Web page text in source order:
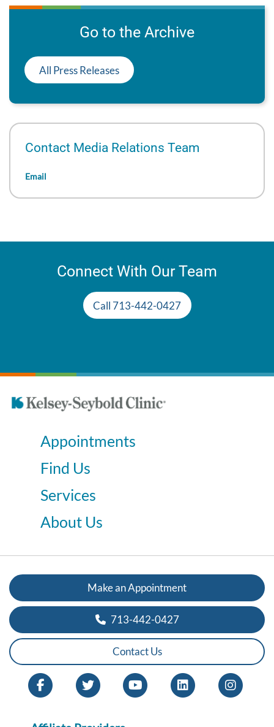
Contact Media Relations Team
Email
Go to the Archive
All Press Releases
Connect With Our Team
Call 713-442-0427
Appointments
Find Us
Services
About Us
Make an Appointment
713-442-0427
Contact Us